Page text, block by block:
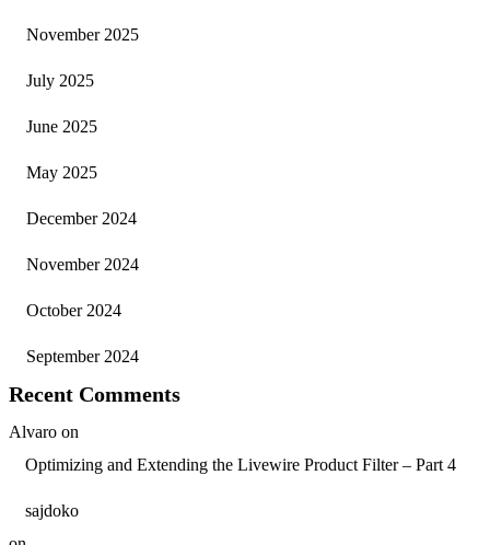
November 2025
July 2025
June 2025
May 2025
December 2024
November 2024
October 2024
September 2024
Recent Comments
Alvaro on
Optimizing and Extending the Livewire Product Filter – Part 4
sajdoko